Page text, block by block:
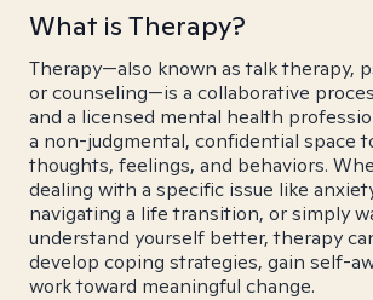
What is Therapy?
Therapy—also known as talk therapy,
or counseling—is a collaborative
and a licensed mental health
a non-judgmental, confidential space
thoughts, feelings, and behaviors.
dealing with a specific issue like
navigating a life transition, or simply
understand yourself better, therapy
develop coping strategies, gain self-
work toward meaningful change.